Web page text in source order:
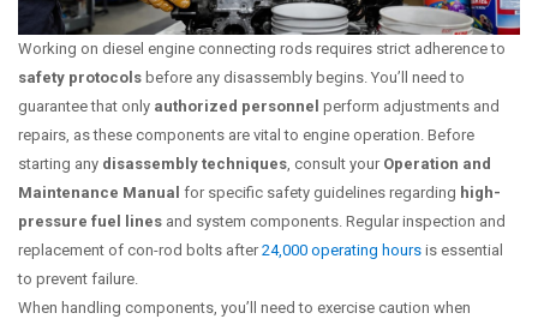
Working on diesel engine connecting rods requires strict adherence to
safety protocols before any disassembly begins. You’ll need to
guarantee that only authorized personnel perform adjustments and
repairs, as these components are vital to engine operation. Before
starting any disassembly techniques, consult your Operation and
Maintenance Manual for specific safety guidelines regarding high-
pressure fuel lines and system components. Regular inspection and
replacement of con-rod bolts after24,000 operating hours is essential
to prevent failure.
When handling components, you’ll need to exercise caution when